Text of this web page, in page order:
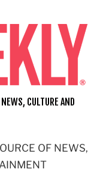
OF NEWS,
CULTURE AND